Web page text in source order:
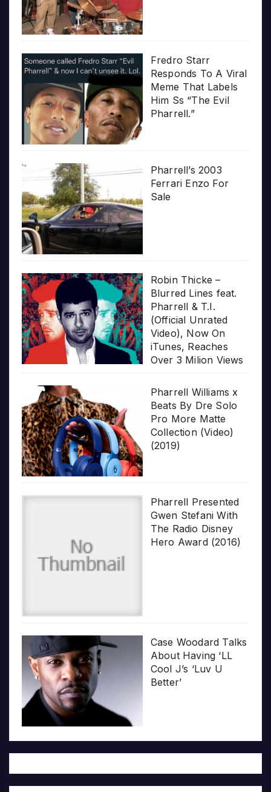
Fredro Starr
Responds To A Viral
Meme That Labels
Him Ss “The Evil
Pharrell.”
Pharrell’s 2003
Ferrari Enzo For
Sale
Robin Thicke –
Blurred Lines feat.
Pharrell & T.I.
(Official Unrated
Video), Now On
iTunes, Reaches
Over 3 Milion Views
Pharrell Williams x
Beats By Dre Solo
Pro More Matte
Collection (Video)
(2019)
Pharrell Presented
Gwen Stefani With
The Radio Disney
Hero Award (2016)
Case Woodard Talks
About Having ‘LL
Cool J’s ‘Luv U
Better’